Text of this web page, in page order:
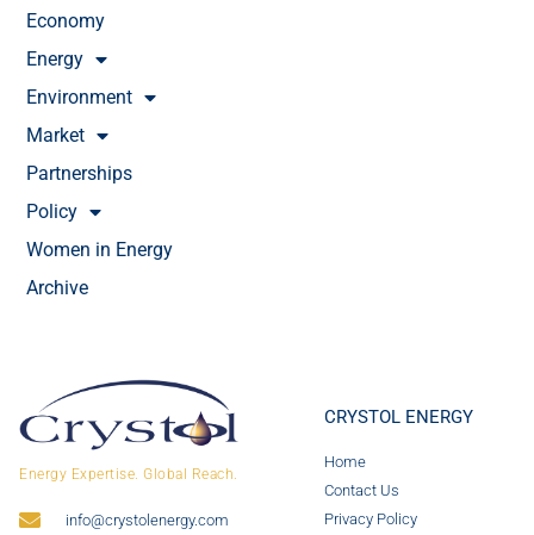
Economy
Energy
Environment
Market
Partnerships
Policy
Women in Energy
Archive
Energy Expertise. Global Reach.
info@crystolenergy.com
CRYSTOL ENERGY
Home
Contact Us
Privacy Policy